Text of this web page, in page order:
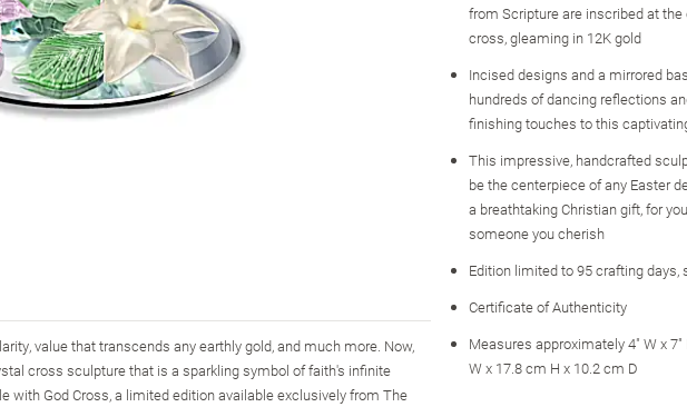
value that transcends any earthly gold, and much more. Now,
cross sculpture that is a sparkling symbol of faith's infinite
with God Cross, a limited edition available exclusively from The
from Scripture are inscribed at
cross, gleaming in 12K gold
Incised designs and a mirrored
hundreds of dancing reflections
finishing touches to this
This impressive, handcrafted
be the centerpiece of any Easter
a breathtaking Christian gift, for
someone you cherish
Edition limited to 95 crafting days,
Certificate of Authenticity
Measures approximately 4" W x 7"
W x 17.8 cm H x 10.2 cm D